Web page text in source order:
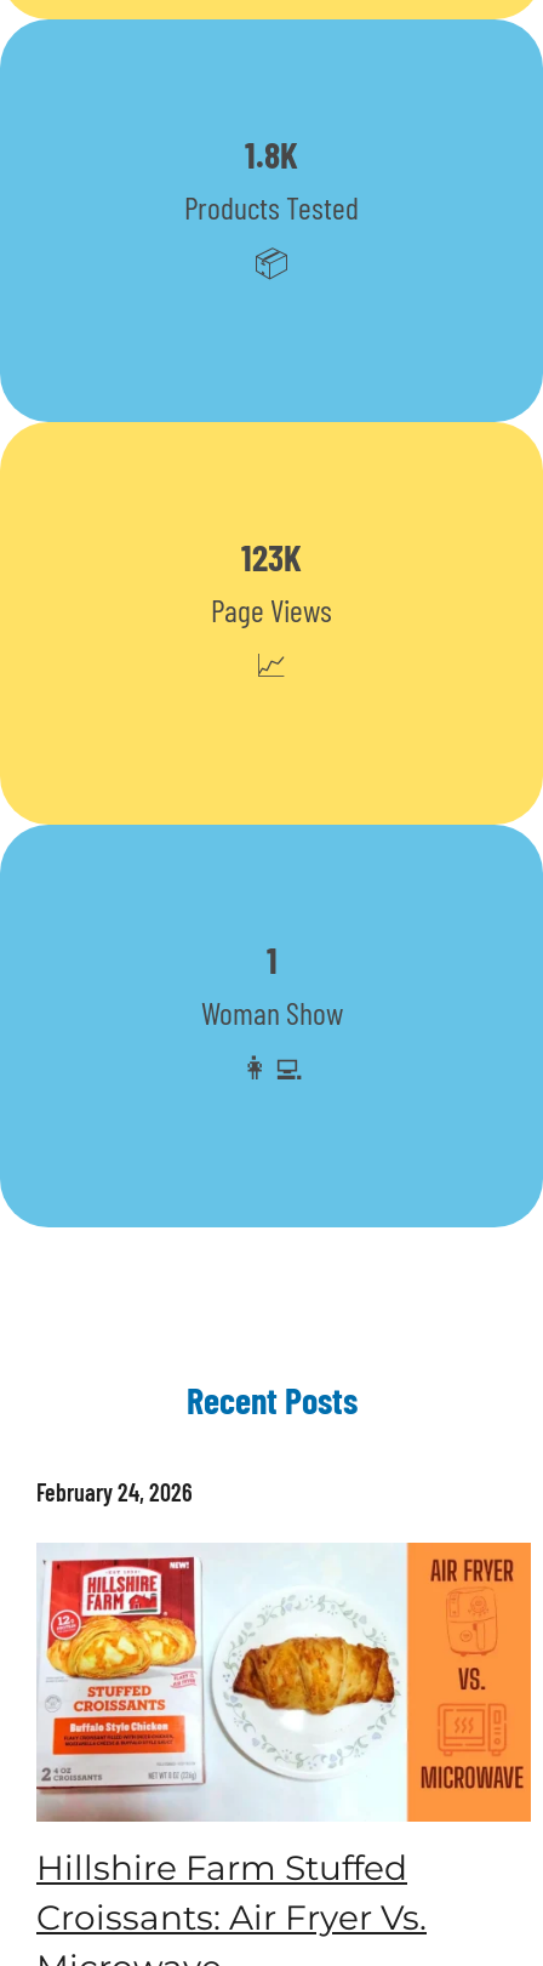
1.8K
Products Tested
📦
123K
Page Views
📈
1
Woman Show
👩‍💻
Recent Posts
February 24, 2026
Hillshire Farm Stuffed
Croissants: Air Fryer Vs.